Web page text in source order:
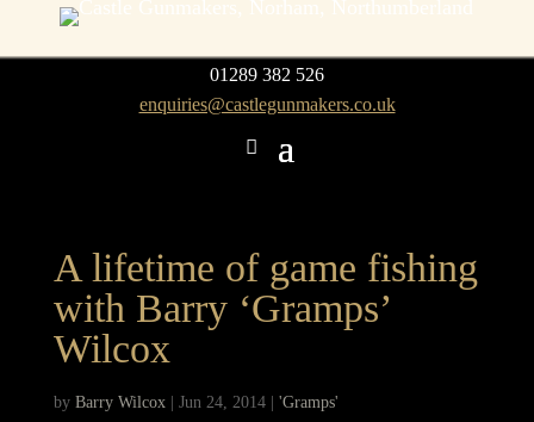
01289 382 526
enquiries@castlegunmakers.co.uk
A lifetime of game fishing
with Barry ‘Gramps’
Wilcox
by Barry Wilcox| Jun 24, 2014| 'Gramps'